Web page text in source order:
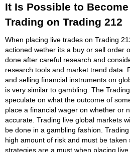
It Is Possible to
Trading on Trading 212
When placing live trades on Trading
actioned wether its a buy or sell order
done after careful research and
research tools and market trend data.
and selling financial instruments on
is very similar to gambling. The
speculate on what the outcome of
place a financial wager on whether or
accurate. Trading live global markets
be done in a gambling fashion.
high amount of risk and must be
strategies are a must when placing live